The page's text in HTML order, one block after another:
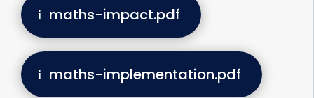
maths-impact.pdf
maths-implementation.pdf